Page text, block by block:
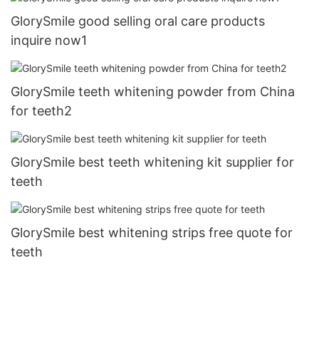
GlorySmile good selling oral care products
inquire now1
GlorySmile teeth whitening powder from China
for teeth2
GlorySmile best teeth whitening kit supplier for
teeth
GlorySmile best whitening strips free quote for
teeth